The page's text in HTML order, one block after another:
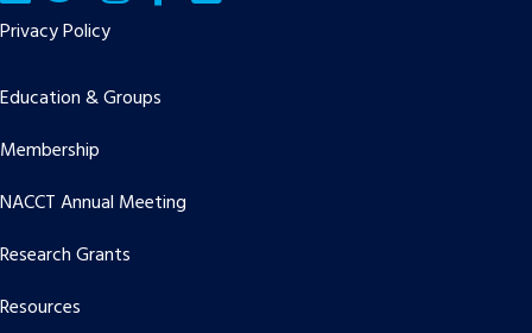
Privacy Policy
Education & Groups
Membership
NACCT Annual Meeting
Research Grants
Resources